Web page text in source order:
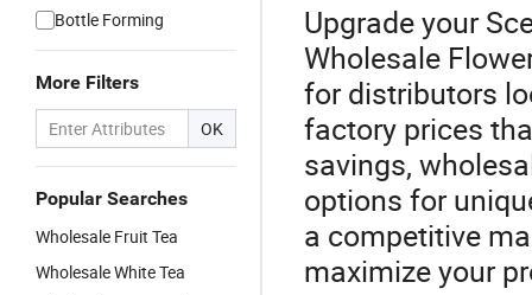
Bottle Forming
More Filters
OK
Popular Searches
Wholesale Fruit Tea
Wholesale White Tea
Upgrade your
Wholesale
for distributors
factory prices
savings,
options for
a competitive
maximize your